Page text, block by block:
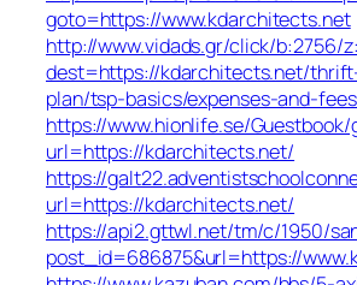
goto=https://www.kdarchitects.net
http://www.vidads.gr/click/b:2756/
dest=https://kdarchitects.net/
plan/tsp-basics/expenses-and-
https://www.hionlife.se/Guestbook/
url=https://kdarchitects.net/
https://
url=https://kdarchitects.net/
https://api2.gttwl.net/tm/c/1950/
post_id=686875&url=https://